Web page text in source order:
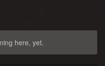
here, yet.